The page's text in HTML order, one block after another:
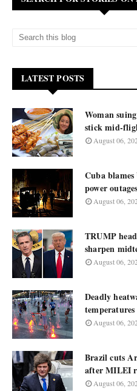
LATEST POSTS
Woman
stick mid-
August 06,
Cuba
power outages
August 06,
TRUMP
sharpen
August 06,
Deadly
temperatures
August 06,
Brazil cuts
after MILEI
August 06,